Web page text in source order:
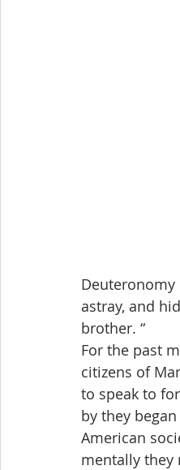
Deuteronomy
astray, and
brother. “
For the past
citizens of
to speak to
by they
American
mentally they